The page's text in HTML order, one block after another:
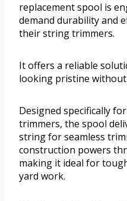
replacement spool is
demand durability and
their string trimmers.
It offers a reliable
looking pristine
Designed specifically
trimmers, the spool
string for seamless
construction powers
making it ideal for
yard work.